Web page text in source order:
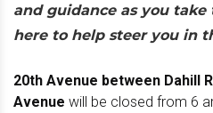
and guidance as you take
here to help steer you in
20th Avenue between Dahill
Avenue will be closed from 6